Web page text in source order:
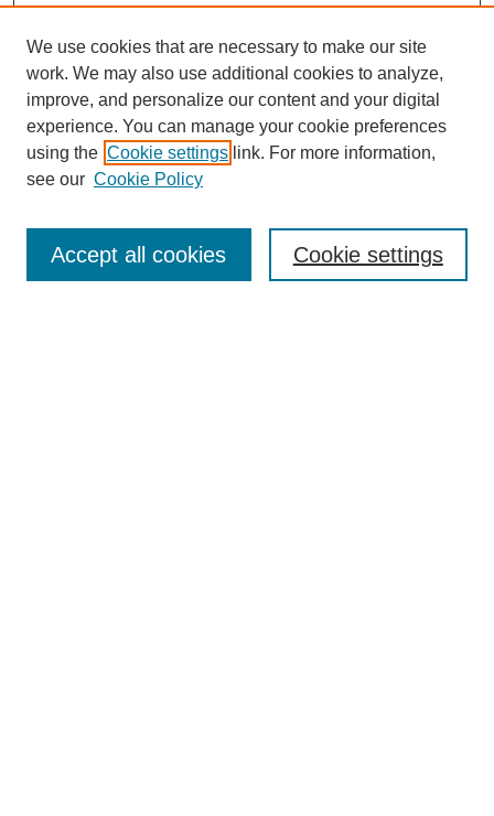
Current Call
For Authors
For Reviewers
We use cookies that are necessary to make our site
work. We may also use additional cookies to analyze,
improve, and personalize our content and your digital
experience. You can manage your cookie preferences
using the Cookie settings link. For more information,
see our Cookie Policy
Cookie settings
Accept all cookies